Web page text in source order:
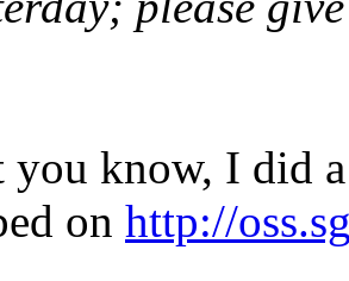
you know, I did
on http://